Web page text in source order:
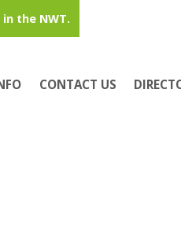
in the NWT.
CONTACT US